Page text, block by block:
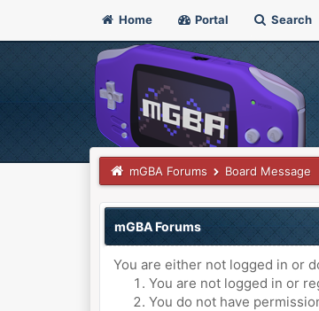
Home Portal Search
mGBA Forums Board Message
mGBA Forums
You are either not logged in or
You are not logged in or
You do not have